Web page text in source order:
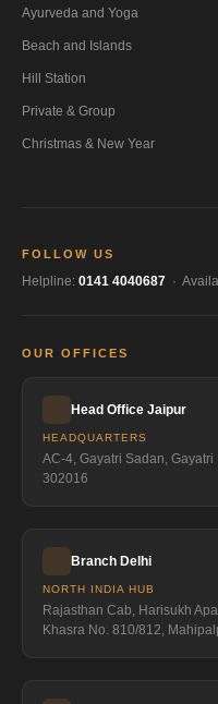
Ayurveda and Yoga
Beach and Islands
Hill Station
Private & Group
Christmas & New Year
FOLLOW US
Helpline: 0141 4040687 ·
OUR OFFICES
Head Office Jaipur
HEADQUARTERS
AC-4, Gayatri Sadan, Gayatri
302016
Branch Delhi
NORTH INDIA HUB
Rajasthan Cab, Harisukh
Khasra No. 810/812,